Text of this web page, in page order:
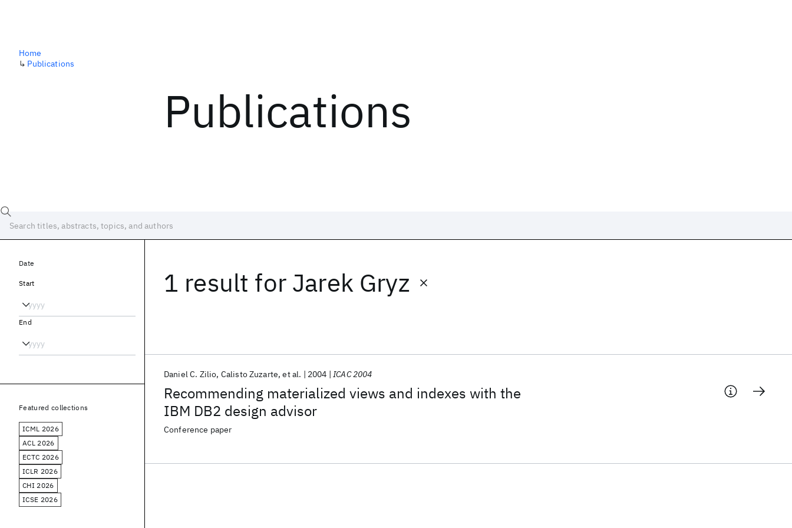
Publications
Home
↳ Publications
1 result for Jarek Gryz
Recommending materialized views and indexes with the
IBM DB2 design advisor
Daniel C. Zilio Calisto Zuzarte et al. 2004 ICAC 2004
Conference paper
Date
Start
End
Featured collections
ICML 2026
ACL 2026
ECTC 2026
ICLR 2026
CHI 2026
ICSE 2026